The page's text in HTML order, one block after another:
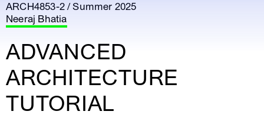
ARCH4853-2 / Summer 2025
Neeraj Bhatia
ADVANCED
ARCHITECTURE
TUTORIAL